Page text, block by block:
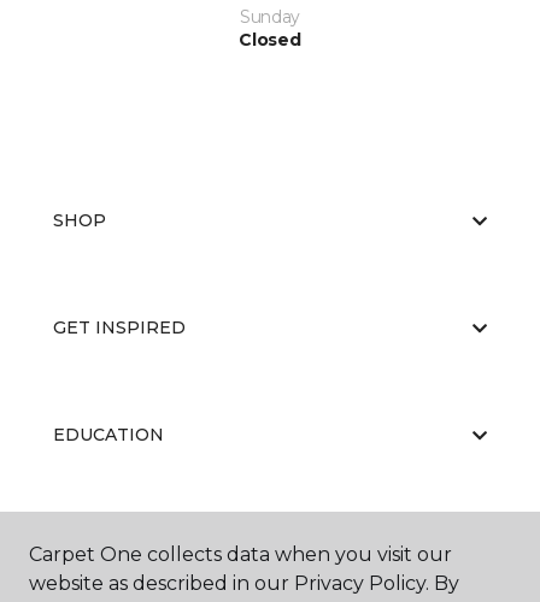
Sunday
Closed
SHOP
GET INSPIRED
EDUCATION
ABOUT US
Carpet One collects data when you visit our
website as described in our Privacy Policy. By